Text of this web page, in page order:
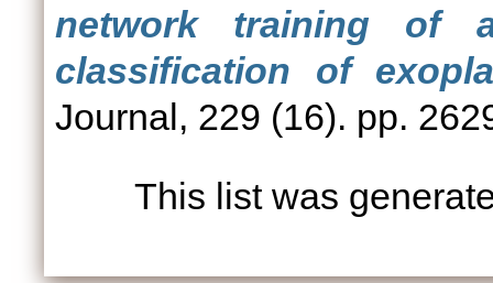
network training of
classification of
Journal, 229 (16). pp.
This list was